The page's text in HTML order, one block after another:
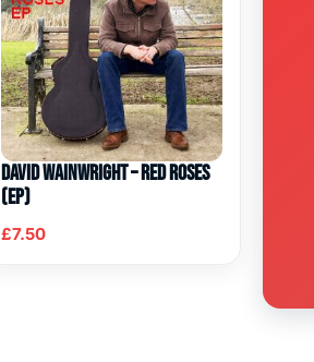
David Wainwright – Red Roses
(EP)
£7.50